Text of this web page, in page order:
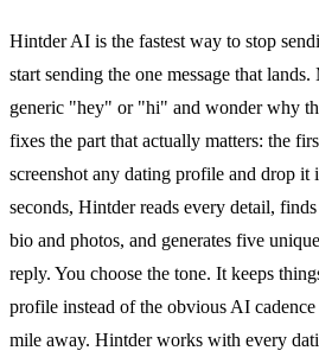
Hintder AI is the fastest way to stop
start sending the one message that
generic "hey" or "hi" and wonder why
fixes the part that actually matters: the
screenshot any dating profile and drop it
seconds, Hintder reads every detail,
bio and photos, and generates five
reply. You choose the tone. It keeps
profile instead of the obvious AI
mile away. Hintder works with every